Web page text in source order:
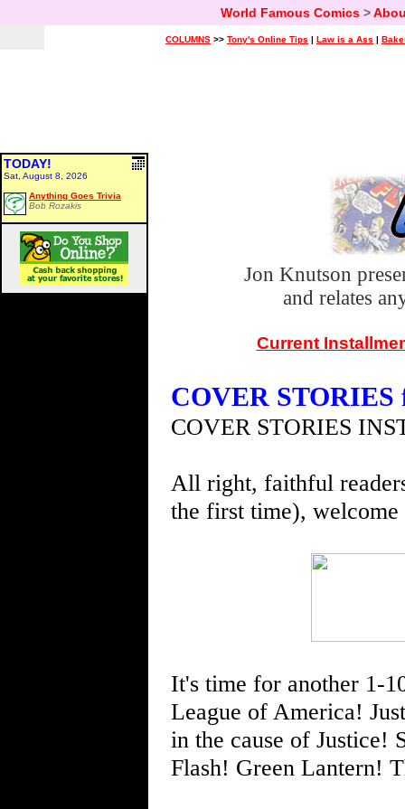
World Famous Comics>
COLUMNS >> Tony's Online Tips | Law is a Ass |
TODAY!
Sat, August 8, 2026
Anything Goes Trivia
Bob Rozakis
Jon Knutson
and relates
Current
COVER STORIES
COVER STORIES
All right, faithful
the first time),
It's time for another 1-
League of America!
in the cause of Justice!
Flash! Green Lantern!